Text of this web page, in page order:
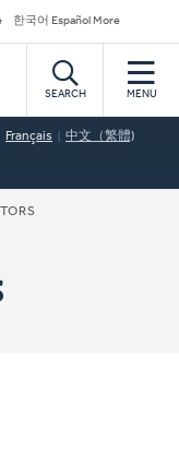
한국어 Español More
SEARCH MENU
Français 中文（繁體)